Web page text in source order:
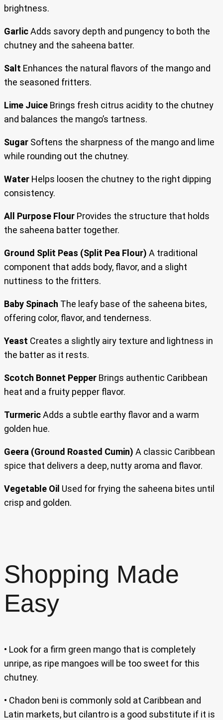
brightness.
GarlicAdds savory depth and pungency to both the
chutney and the saheena batter.
Salt Enhances the natural flavors of the mango and
the seasoned fritters.
Lime Juice Brings fresh citrus acidity to the chutney
and balances the mango’s tartness.
Sugar Softens the sharpness of the mango and lime
while rounding out the chutney.
Water Helps loosen the chutney to the right dipping
consistency.
All Purpose Flour Provides the structure that holds
the saheena batter together.
Ground Split Peas (Split Pea Flour) A traditional
component that adds body, flavor, and a slight
nuttiness to the fritters.
Baby Spinach The leafy base of the saheena bites,
offering color, flavor, and tenderness.
Yeast Creates a slightly airy texture and lightness in
the batter as it rests.
Scotch Bonnet Pepper Brings authentic Caribbean
heat and a fruity pepper flavor.
TurmericAdds a subtle earthy flavor and a warm
golden hue.
Geera (Ground Roasted Cumin) A classic Caribbean
spice that delivers a deep, nutty aroma and flavor.
Vegetable Oil Used for frying the saheena bites until
crisp and golden.
Shopping Made
Easy
• Look for a firm green mango that is completely
unripe, as ripe mangoes will be too sweet for this
chutney.
• Chadon beni is commonly sold at Caribbean and
Latin markets, but cilantro is a good substitute if it is